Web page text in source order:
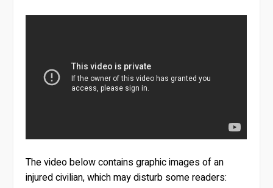
The video below contains graphic images of an
injured civilian, which may disturb some readers: